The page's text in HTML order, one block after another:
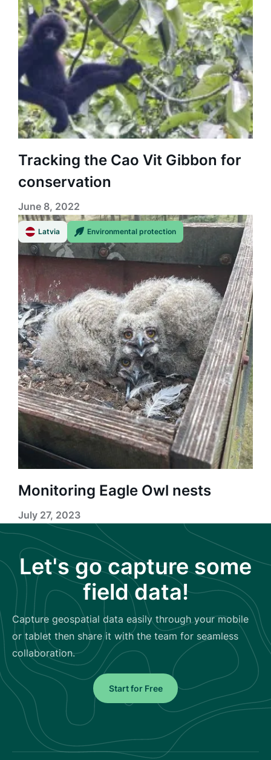
Tracking the Cao Vit Gibbon for
conservation
June 8, 2022
Environmental protection
Latvia
Monitoring Eagle Owl nests
July 27, 2023
Let's go capture some
field data!
Capture geospatial data easily through your mobile
or tablet then share it with the team for seamless
collaboration.
Start for Free